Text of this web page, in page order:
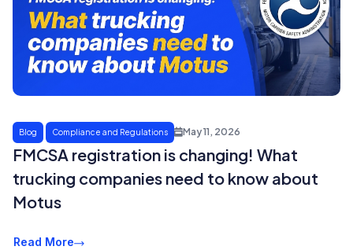
Blog Compliance and Regulations May 11, 2026
FMCSA registration is changing! What
trucking companies need to know about
Motus
Read More